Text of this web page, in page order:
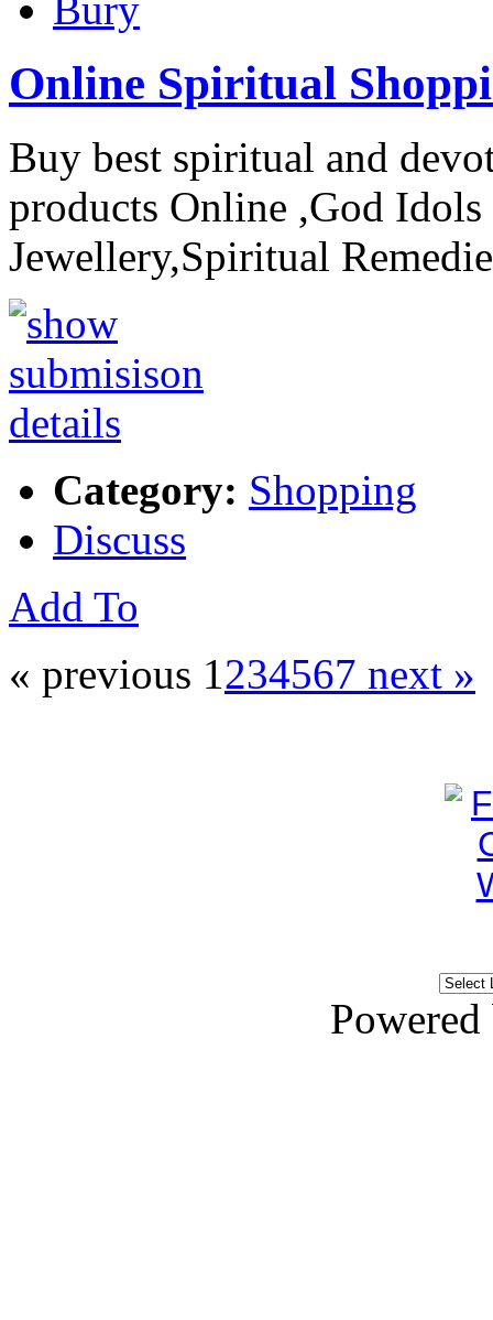
Online Spiritual
Buy best spiritual and
products Online ,God
Jewellery,Spiritual
Category: Shopping
Discuss
Add To
« previous 1234567 next »